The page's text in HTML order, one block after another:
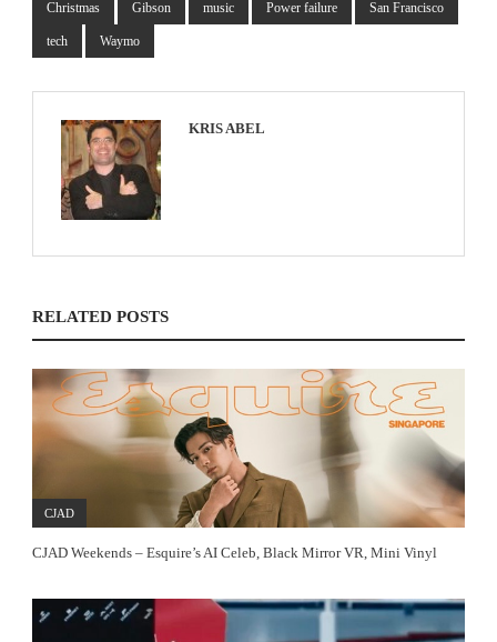
Christmas Gibson music Power failure San Francisco
tech Waymo
KRIS ABEL
RELATED POSTS
CJAD
CJAD Weekends – Esquire’s AI Celeb, Black Mirror VR, Mini Vinyl